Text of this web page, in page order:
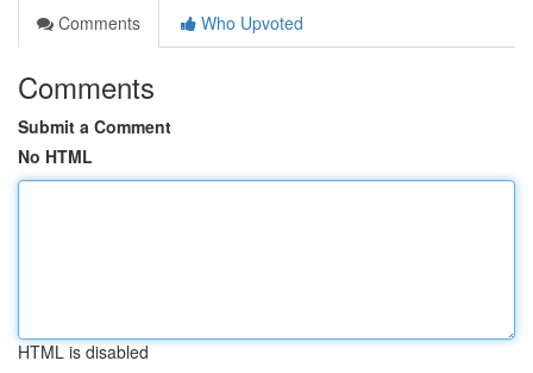
Comments
Who Upvoted
Comments
Submit a Comment
No HTML
HTML is disabled